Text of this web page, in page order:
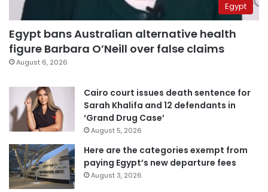
Egypt
Egypt bans Australian alternative health
figure Barbara O’Neill over false claims
August 6, 2026
Cairo court issues death sentence for
Sarah Khalifa and 12 defendants in
‘Grand Drug Case’
August 5, 2026
Here are the categories exempt from
paying Egypt’s new departure fees
August 3, 2026